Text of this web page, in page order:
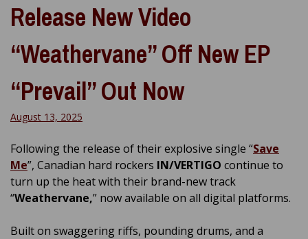
Release New Video
“Weathervane” Off New EP
“Prevail” Out Now
August 13, 2025
Following the release of their explosive single “Save
Me”, Canadian hard rockers IN/VERTIGO continue to
turn up the heat with their brand-new track
“Weathervane,” now available on all digital platforms.
Built on swaggering riffs, pounding drums, and a